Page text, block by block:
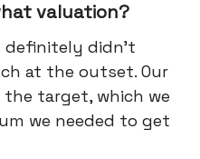
valuation?
definitely didn’t
at the outset. Our
target, which we
we needed to get